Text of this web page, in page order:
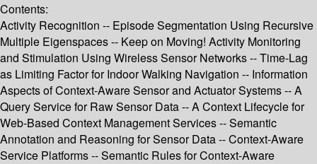
Contents:
Activity Recognition -- Episode Segmentation Using Recursive
Multiple Eigenspaces -- Keep on Moving! Activity Monitoring
and Stimulation Using Wireless Sensor Networks -- Time-Lag
as Limiting Factor for Indoor Walking Navigation -- Information
Aspects of Context-Aware Sensor and Actuator Systems -- A
Query Service for Raw Sensor Data -- A Context Lifecycle for
Web-Based Context Management Services -- Semantic
Annotation and Reasoning for Sensor Data -- Context-Aware
Service Platforms -- Semantic Rules for Context-Aware